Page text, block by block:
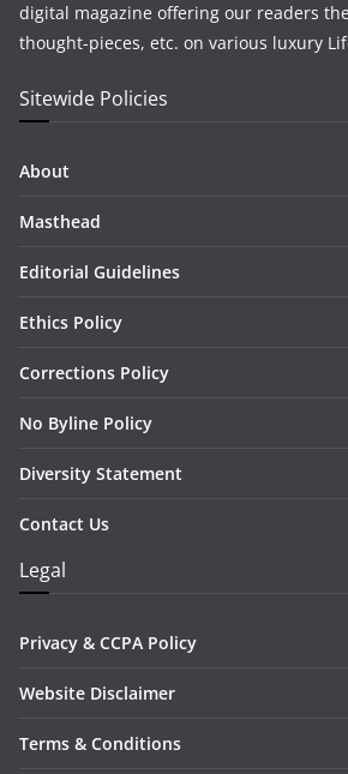
digital magazine offering our readers
thought-pieces, etc. on various luxury
Sitewide Policies
About
Masthead
Editorial Guidelines
Ethics Policy
Corrections Policy
No Byline Policy
Diversity Statement
Contact Us
Legal
Privacy & CCPA Policy
Website Disclaimer
Terms & Conditions